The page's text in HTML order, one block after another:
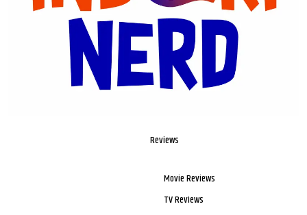
Reviews
Movie Reviews
TV Reviews